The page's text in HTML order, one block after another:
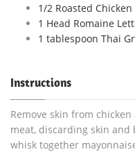
1/2 Roasted Chicken
1 Head Romaine
1 tablespoon Thai
Instructions
Remove skin from
meat, discarding skin and
whisk together